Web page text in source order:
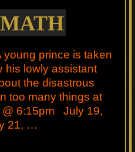
prince is taken
his lowly assistant
the disastrous
too many things at
6:15pm July 19,
21, …